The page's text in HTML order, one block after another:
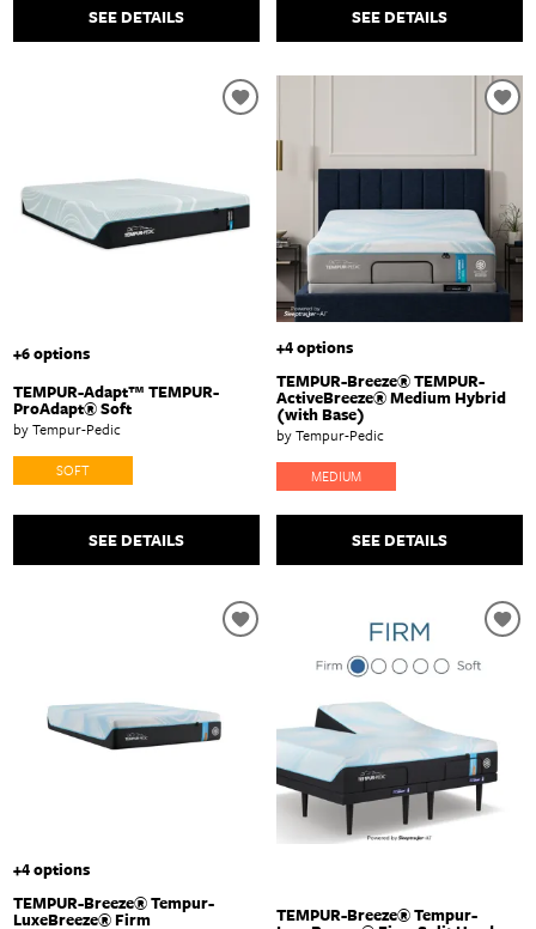
SEE DETAILS SEE DETAILS
+6 options
TEMPUR-Adapt™ TEMPUR-
ProAdapt® Soft
by Tempur-Pedic
SOFT
SEE DETAILS
+4 options
TEMPUR-Breeze® TEMPUR-
ActiveBreeze® Medium Hybrid
(with Base)
by Tempur-Pedic
MEDIUM
SEE DETAILS
+4 options
TEMPUR-Breeze® Tempur-
LuxeBreeze® Firm TEMPUR-Breeze® Tempur-